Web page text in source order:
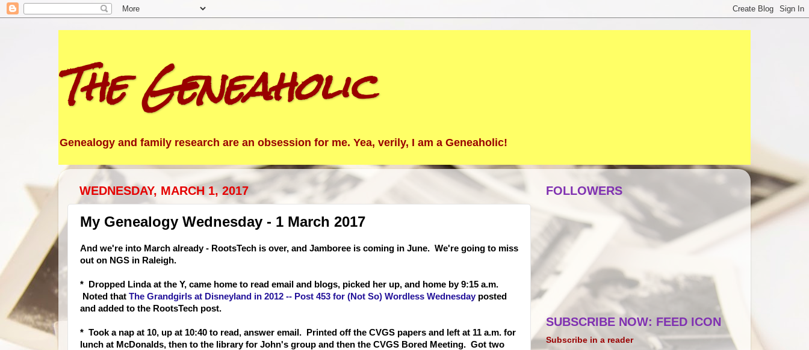
The Geneaholic
Genealogy and family research are an obsession for me. Yea, verily, I am a Geneaholic!
WEDNESDAY, MARCH 1, 2017
My Genealogy Wednesday - 1 March 2017
And we're into March already - RootsTech is over, and Jamboree is coming in June. We're going to miss
out on NGS in Raleigh.
* Dropped Linda at the Y, came home to read email and blogs, picked her up, and home by 9:15 a.m.
Noted that The Grandgirls at Disneyland in 2012 -- Post 453 for (Not So) Wordless Wednesday posted
and added to the RootsTech post.
* Took a nap at 10, up at 10:40 to read, answer email. Printed off the CVGS papers and left at 11 a.m. for
lunch at McDonalds, then to the library for John's group and then the CVGS Bored Meeting. Got two
FOLLOWERS
SUBSCRIBE NOW: FEED ICON
Subscribe in a reader